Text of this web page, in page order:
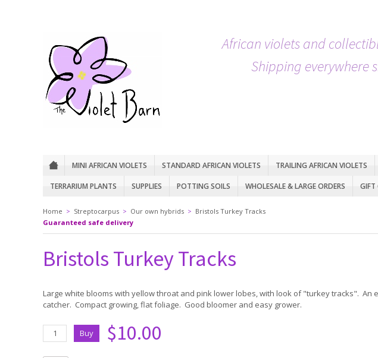
African violets and
Shipping everywhere
MINI AFRICAN VIOLETS STANDARD AFRICAN VIOLETS TRAILING AFRICAN VIOLETS
TERRARIUM PLANTS SUPPLIES POTTING SOILS WHOLESALE & LARGE ORDERS GIFT
Home > Streptocarpus > Our own hybrids > Bristols Turkey Tracks
Guaranteed safe delivery
Bristols Turkey Tracks
Large white blooms with yellow throat and pink lower lobes, with look of "turkey tracks". An
catcher. Compact growing, flat foliage. Good bloomer and easy grower.
$10.00